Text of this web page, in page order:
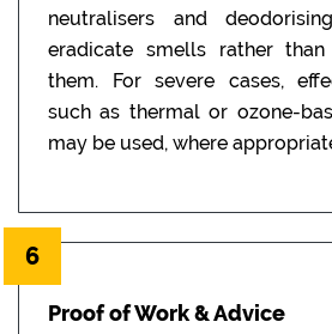
neutralisers and
eradicate smells rather
them. For severe cases,
such as thermal or ozone-
may be used, where
6
Proof of Work & Advice